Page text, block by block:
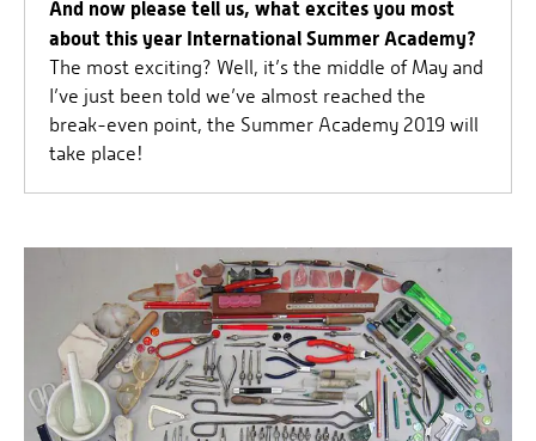
And now please tell us, what excites you most
about this year International Summer Academy?
The most exciting? Well, it’s the middle of May and
I’ve just been told we’ve almost reached the
break-even point, the Summer Academy 2019 will
take place!